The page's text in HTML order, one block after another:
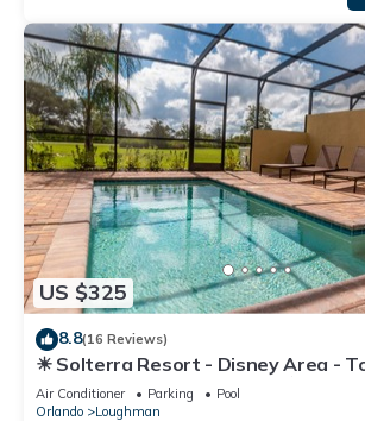
US $325
8.8(16 Reviews)
☀ Solterra Resort - Disney Area -
- Lazy River & Waterslides ⛱
Air Conditioner Parking
Pool
Orlando
Loughman